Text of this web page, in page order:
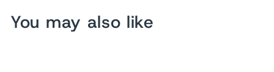
You may also like